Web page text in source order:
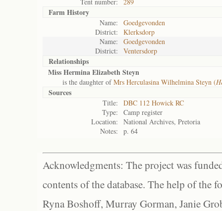
Farm History
Name:
Goedgevonden
District:
Klerksdorp
Name:
Goedgevonden
District:
Ventersdorp
Relationships
Miss Hermina Elizabeth Steyn
is the daughter ofMrs Herculasina Wilhelmina Steyn (
Sources
Title:
DBC 112 Howick RC
Type:
Camp register
Location:
National Archives, Pretoria
Notes:
p. 64
Acknowledgments: The project was
contents of the database. The help of the
Ryna Boshoff, Murray Gorman, Janie